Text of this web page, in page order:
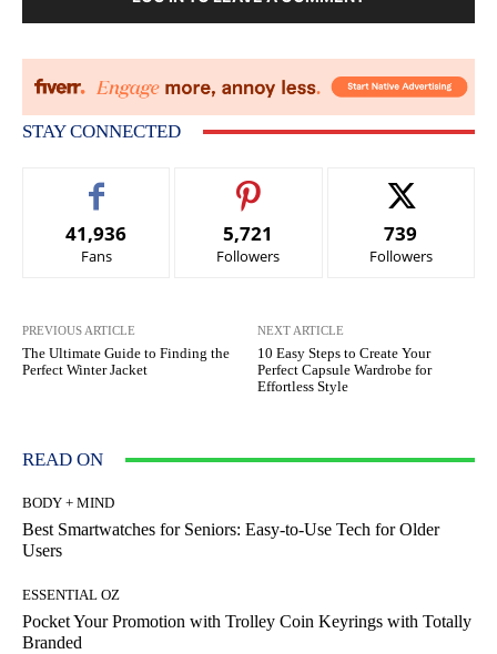
STAY CONNECTED
41,936
Fans
5,721
Followers
739
Followers
PREVIOUS ARTICLE
The Ultimate Guide to Finding the
Perfect Winter Jacket
NEXT ARTICLE
10 Easy Steps to Create Your
Perfect Capsule Wardrobe for
Effortless Style
READ ON
BODY + MIND
Best Smartwatches for Seniors: Easy-to-Use Tech for Older
Users
ESSENTIAL OZ
Pocket Your Promotion with Trolley Coin Keyrings with Totally
Branded